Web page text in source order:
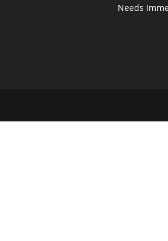
Needs